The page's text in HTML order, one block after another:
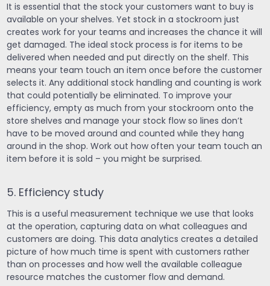
It is essential that the stock your customers want to buy is
available on your shelves. Yet stock in a stockroom just
creates work for your teams and increases the chance it will
get damaged. The ideal stock process is for items to be
delivered when needed and put directly on the shelf. This
means your team touch an item once before the customer
selects it. Any additional stock handling and counting is work
that could potentially be eliminated. To improve your
efficiency, empty as much from your stockroom onto the
store shelves and manage your stock flow so lines don’t
have to be moved around and counted while they hang
around in the shop. Work out how often your team touch an
item before it is sold – you might be surprised.
5. Efficiency study
This is a useful measurement technique we use that looks
at the operation, capturing data on what colleagues and
customers are doing. This data analytics creates a detailed
picture of how much time is spent with customers rather
than on processes and how well the available colleague
resource matches the customer flow and demand.